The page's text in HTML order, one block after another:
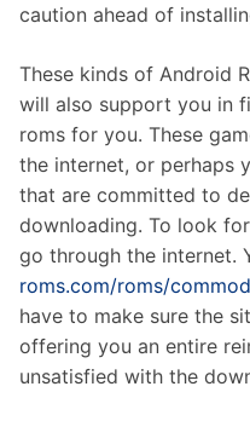
caution ahead of
These kinds of Android
will also support you in
roms for you. These
the internet, or perhaps
that are committed to
downloading. To look
go through the internet.
roms.com/roms/
have to make sure the
offering you an entire
unsatisfied with the